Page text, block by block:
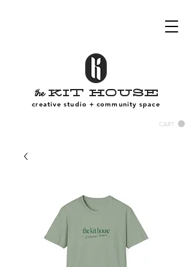
the Kit House
creative studio + community space
CART